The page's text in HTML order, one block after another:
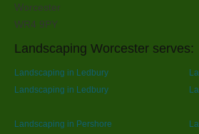
Worcester
WR4 9PY
Landscaping Worcester serves:
Landscaping in Ledbury
Landscaping in Ledbury
Landscaping in Pershore